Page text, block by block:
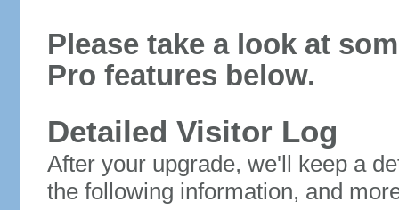
Please take a look at
Pro features below.
Detailed Visitor Log
After your upgrade, we'll keep a
the following information, and